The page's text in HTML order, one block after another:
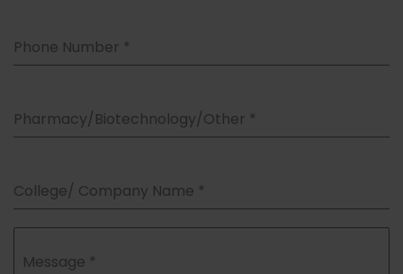
Phone Number *
Pharmacy/Biotechnology/Other *
College/ Company Name *
Message *